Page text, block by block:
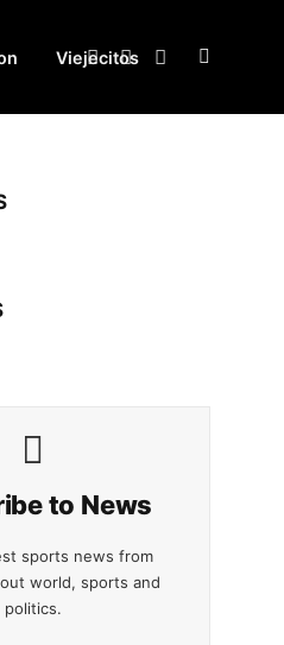
Viejecitos
Facebook
X
Instagram
to News
sports news from
world, sports and
politics.